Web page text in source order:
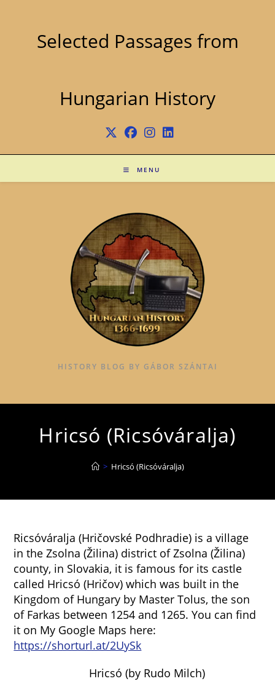
Selected Passages from
Hungarian History
MENU
HISTORY BLOG BY GÁBOR SZÁNTAI
Hricsó (Ricsóváralja)
> Hricsó (Ricsóváralja)
Ricsóváralja (Hričovské Podhradie) is a village
in the Zsolna (Žilina) district of Zsolna (Žilina)
county, in Slovakia, it is famous for its castle
called Hricsó (Hričov) which was built in the
Kingdom of Hungary by Master Tolus, the son
of Farkas between 1254 and 1265. You can find
it on My Google Maps here:
https://shorturl.at/2UySk
Hricsó (by Rudo Milch)